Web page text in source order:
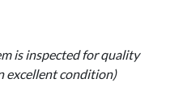
is inspected for quality
excellent condition)